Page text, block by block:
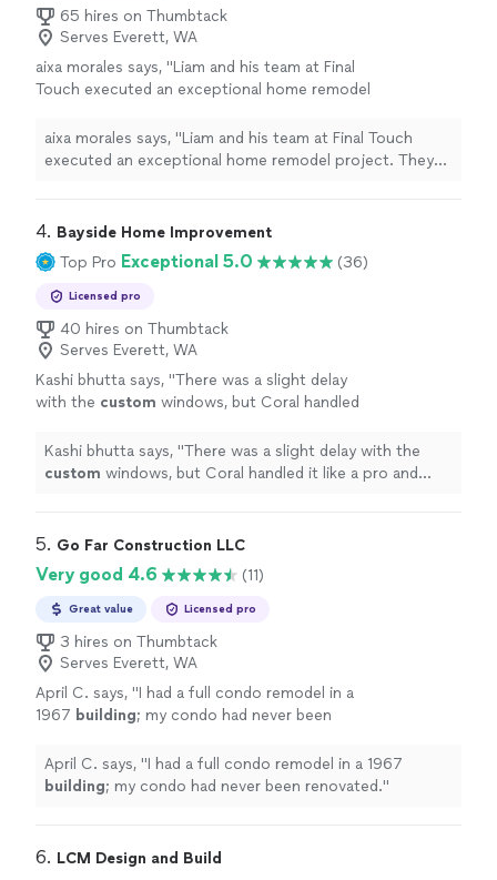
65 hires on Thumbtack
Serves Everett, WA
aixa morales says, "Liam and his team at Final
Touch executed an exceptional home remodel
maintained a clean workspace at the
conclusion of each day, and demonstrated
aixa morales says, "Liam and his team at Final Touch
executed an exceptional home remodel project. They
demonstrated impeccable craftsmanship throughout
the process."
4. Bayside Home Improvement
Top Pro Exceptional 5.0 (36)
Licensed pro
40 hires on Thumbtack
Serves Everett, WA
Kashi bhutta says, "There was a slight delay
with the custom windows, but Coral handled
throughout." See more
Kashi bhutta says, "There was a slight delay with the
custom windows, but Coral handled it like a pro and
5. Go Far Construction LLC
Very good 4.6 (11)
Great value Licensed pro
3 hires on Thumbtack
Serves Everett, WA
April C. says, "I had a full condo remodel in a
1967 building; my condo had never been
April C. says, "I had a full condo remodel in a 1967
building; my condo had never been renovated."
6. LCM Design and Build